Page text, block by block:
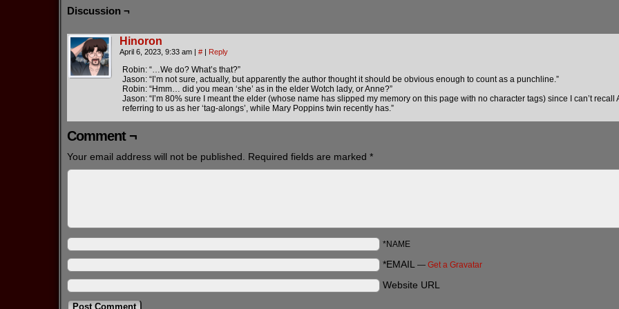
Discussion ¬
Hinoron
April 6, 2023, 9:33 am | # | Reply
Robin: “…We do? What’s that?”
Jason: “I’m not sure, actually, but apparently the author thought it should be obvious enough to count as a punchline.”
Robin: “Hmm… did you mean ‘she’ as in the elder Wotch lady, or Anne?”
Jason: “I’m 80% sure I meant the elder (whose name has slipped my memory on this page with no character tags) since I can’t recall
referring to us as her ‘tag-alongs’, while Mary Poppins twin recently has.”
Comment ¬
Your email address will not be published. Required fields are marked *
*NAME
*EMAIL — Get a Gravatar
Website URL